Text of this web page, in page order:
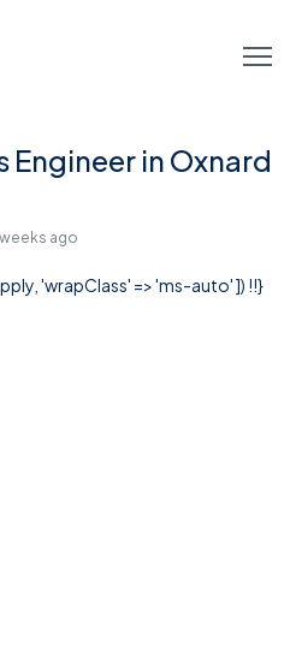
Engineer in Oxnard
ago
'wrapClass' => 'ms-auto' ]) !!}